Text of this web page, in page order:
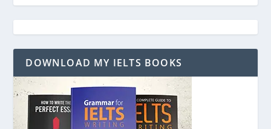
DOWNLOAD MY IELTS BOOKS